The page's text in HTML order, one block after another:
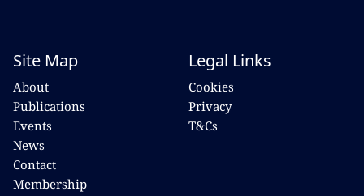
Site Map
About
Publications
Events
News
Contact
Membership
Legal Links
Cookies
Privacy
T&Cs